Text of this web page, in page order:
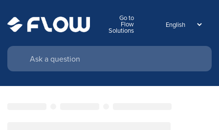
Go to
Flow
Solutions